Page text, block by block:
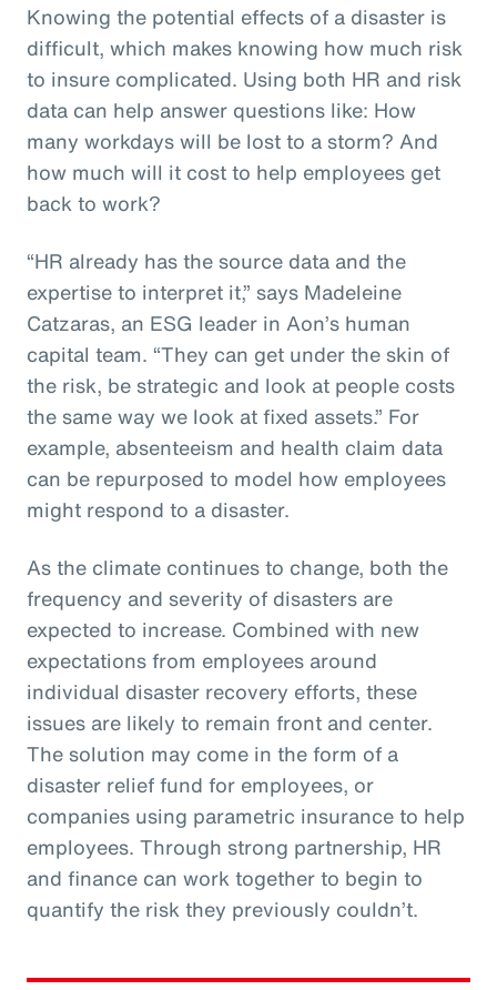
Knowing the potential effects of a disaster is
difficult, which makes knowing how much risk
to insure complicated. Using both HR and risk
data can help answer questions like: How
many workdays will be lost to a storm? And
how much will it cost to help employees get
back to work?
“HR already has the source data and the
expertise to interpret it,” says Madeleine
Catzaras, an ESG leader in Aon’s human
capital team. “They can get under the skin of
the risk, be strategic and look at people costs
the same way we look at fixed assets.” For
example, absenteeism and health claim data
can be repurposed to model how employees
might respond to a disaster.
As the climate continues to change, both the
frequency and severity of disasters are
expected to increase. Combined with new
expectations from employees around
individual disaster recovery efforts, these
issues are likely to remain front and center.
The solution may come in the form of a
disaster relief fund for employees, or
companies using parametric insurance to help
employees. Through strong partnership, HR
and finance can work together to begin to
quantify the risk they previously couldn’t.